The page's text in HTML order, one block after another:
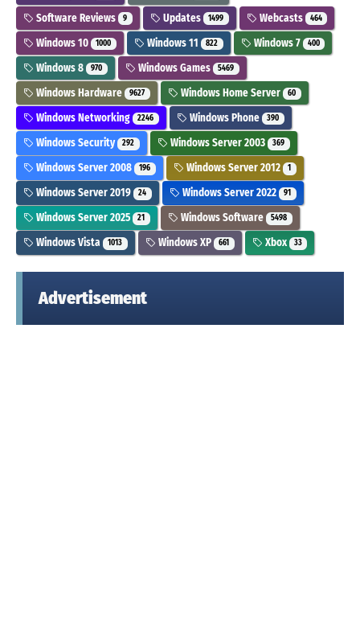
Software Reviews 9 Updates 1499 Webcasts 464
Windows 10 1000 Windows 11 822 Windows 7 400
Windows 8 970 Windows Games 5469
Windows Hardware 9627 Windows Home Server 60
Windows Networking 2246 Windows Phone 390
Windows Security 292 Windows Server 2003 369
Windows Server 2008 196 Windows Server 2012 1
Windows Server 2019 24 Windows Server 2022 91
Windows Server 2025 21 Windows Software 5498
Windows Vista 1013 Windows XP 661 Xbox 33
Advertisement